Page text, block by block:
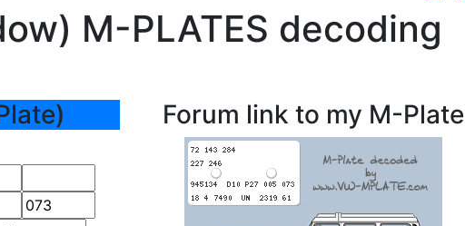
M-PLATES decoding
Forum link to my M-Plate